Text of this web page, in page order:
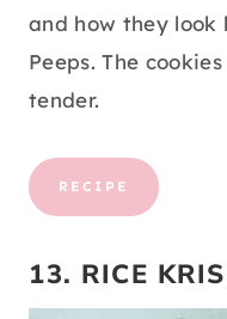
and how they
Peeps. The
tender.
RECIPE
13. RICE